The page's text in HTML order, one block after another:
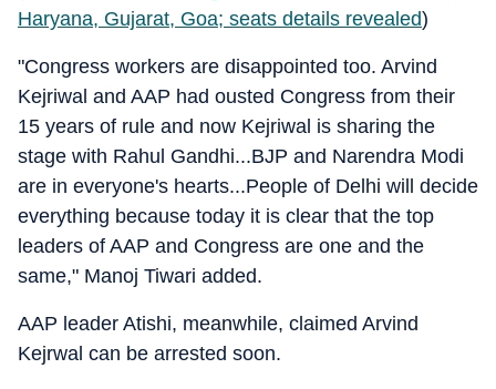
Haryana, Gujarat, Goa; seats details revealed)
"Congress workers are disappointed too. Arvind
Kejriwal and AAP had ousted Congress from their
15 years of rule and now Kejriwal is sharing the
stage with Rahul Gandhi...BJP and Narendra Modi
are in everyone's hearts...People of Delhi will decide
everything because today it is clear that the top
leaders of AAP and Congress are one and the
same," Manoj Tiwari added.
AAP leader Atishi, meanwhile, claimed Arvind
Kejrwal can be arrested soon.